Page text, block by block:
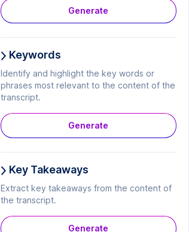
Generate
Keywords
Identify and highlight the key words or
phrases most relevant to the content of the
transcript.
Generate
Key Takeaways
Extract key takeaways from the content of
the transcript.
Generate